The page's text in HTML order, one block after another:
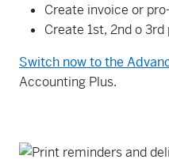
Create invoice or
Create 1st, 2nd o
Switch now to the
Accounting Plus.